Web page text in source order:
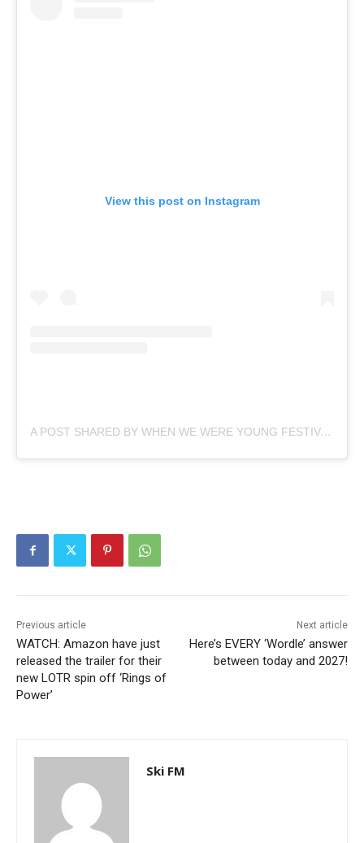
View this post on Instagram
A POST SHARED BY WHEN WE WERE YOUNG FESTIVAL (@WHENWEWEREYOUNGFEST)
Previous article
WATCH: Amazon have just
released the trailer for their
new LOTR spin off ‘Rings of
Power’
Next article
Here’s EVERY ‘Wordle’ answer
between today and 2027!
Ski FM